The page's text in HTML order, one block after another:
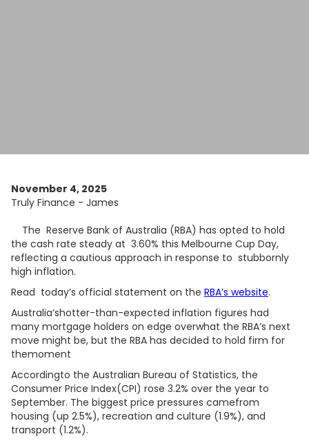
November 4, 2025
Truly Finance - James
The Reserve Bank of Australia (RBA) has opted to hold
the cash rate steady at 3.60% this Melbourne Cup Day,
reflecting a cautious approach in response to stubbornly
high inflation.
Read today’s official statement on the RBA’s website.
Australia’shotter-than-expected inflation figures had
many mortgage holders on edge overwhat the RBA’s next
move might be, but the RBA has decided to hold firm for
themoment
Accordingto the Australian Bureau of Statistics, the
Consumer Price Index(CPI) rose 3.2% over the year to
September. The biggest price pressures camefrom
housing (up 2.5%), recreation and culture (1.9%), and
transport (1.2%).